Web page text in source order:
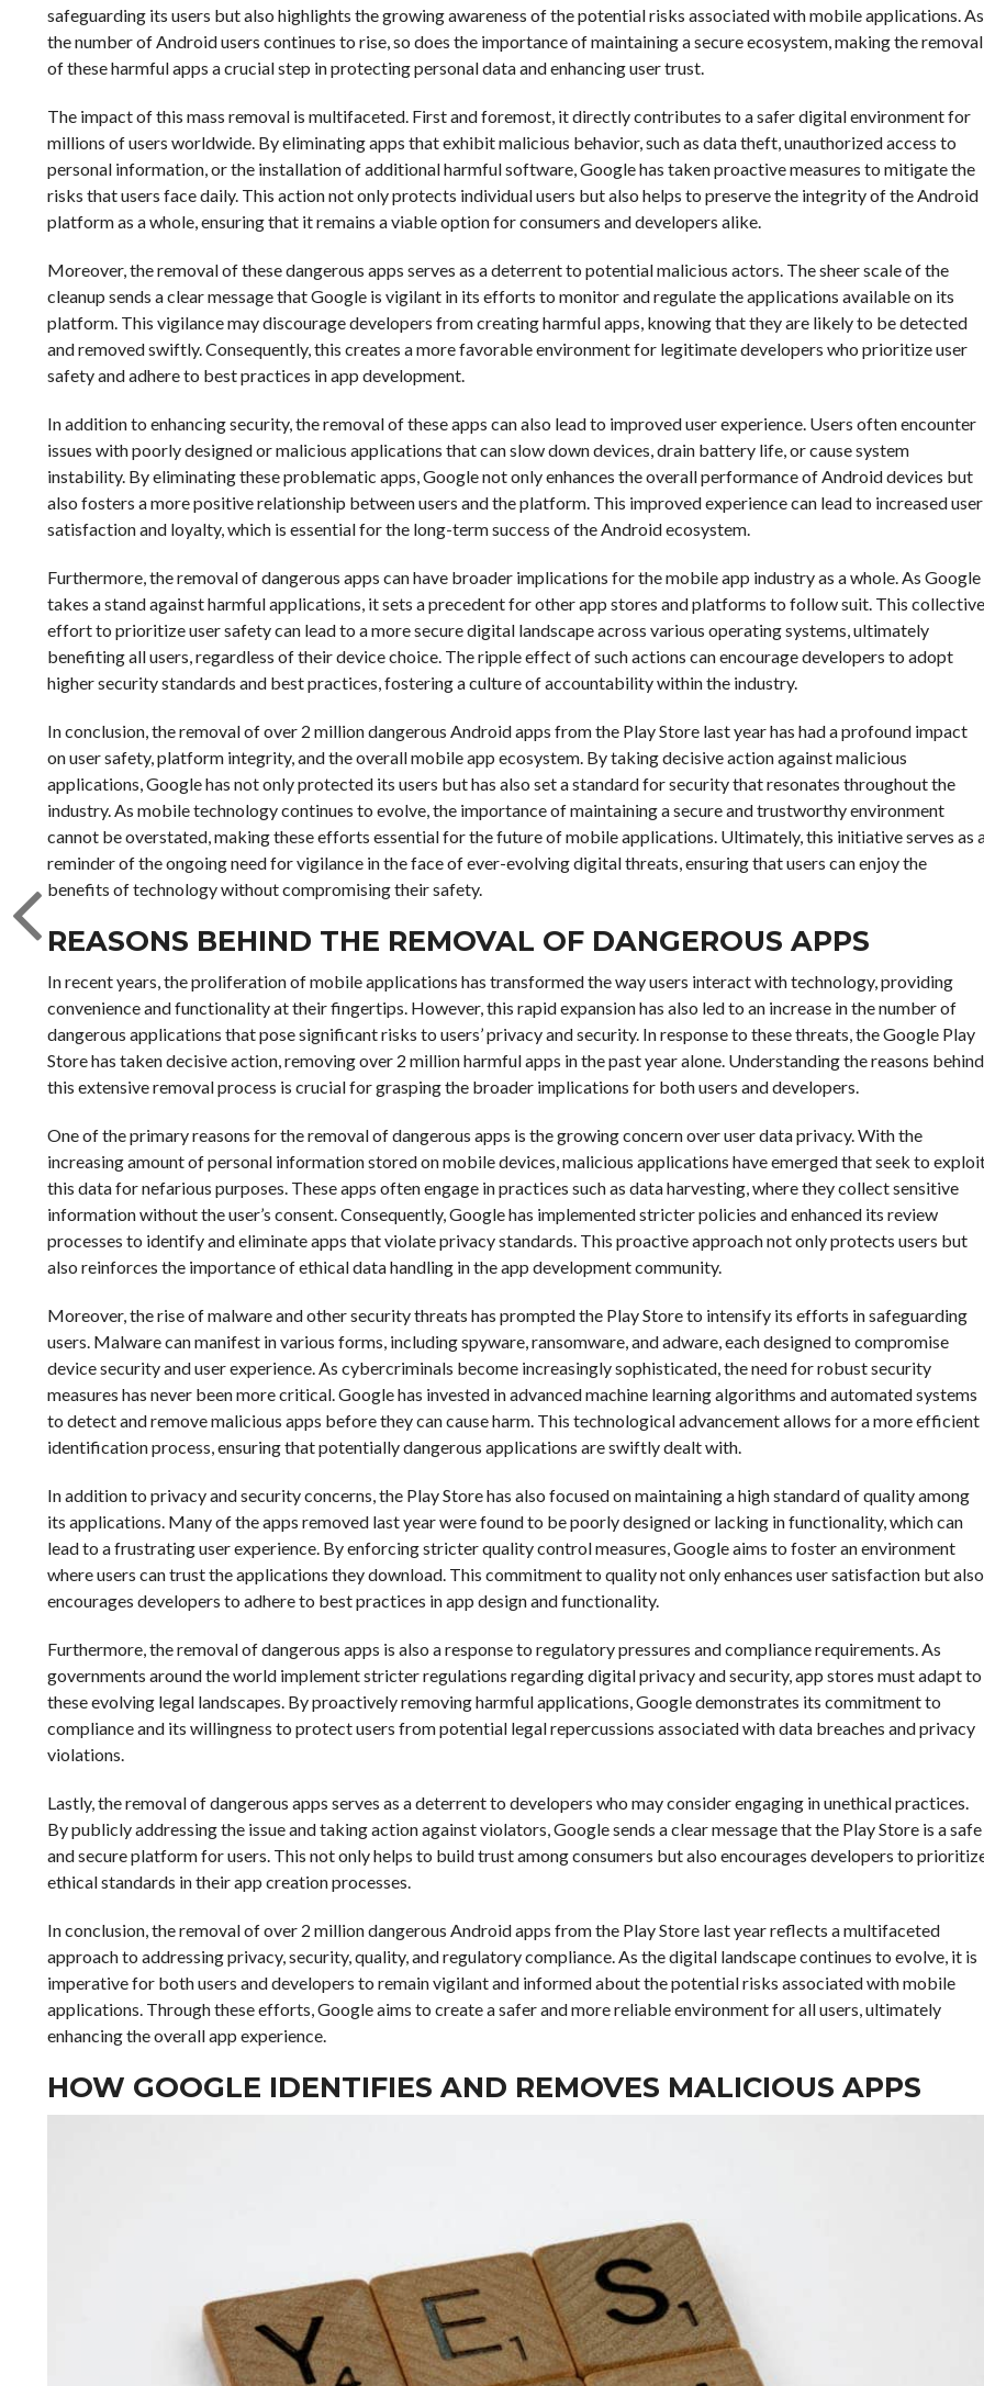
safeguarding its users but also highlights the growing awareness of the potential risks associated with mobile applications. As
the number of Android users continues to rise, so does the importance of maintaining a secure ecosystem, making the removal
of these harmful apps a crucial step in protecting personal data and enhancing user trust.
The impact of this mass removal is multifaceted. First and foremost, it directly contributes to a safer digital environment for
millions of users worldwide. By eliminating apps that exhibit malicious behavior, such as data theft, unauthorized access to
personal information, or the installation of additional harmful software, Google has taken proactive measures to mitigate the
risks that users face daily. This action not only protects individual users but also helps to preserve the integrity of the Android
platform as a whole, ensuring that it remains a viable option for consumers and developers alike.
Moreover, the removal of these dangerous apps serves as a deterrent to potential malicious actors. The sheer scale of the
cleanup sends a clear message that Google is vigilant in its efforts to monitor and regulate the applications available on its
platform. This vigilance may discourage developers from creating harmful apps, knowing that they are likely to be detected
and removed swiftly. Consequently, this creates a more favorable environment for legitimate developers who prioritize user
safety and adhere to best practices in app development.
In addition to enhancing security, the removal of these apps can also lead to improved user experience. Users often encounter
issues with poorly designed or malicious applications that can slow down devices, drain battery life, or cause system
instability. By eliminating these problematic apps, Google not only enhances the overall performance of Android devices but
also fosters a more positive relationship between users and the platform. This improved experience can lead to increased user
satisfaction and loyalty, which is essential for the long-term success of the Android ecosystem.
Furthermore, the removal of dangerous apps can have broader implications for the mobile app industry as a whole. As Google
takes a stand against harmful applications, it sets a precedent for other app stores and platforms to follow suit. This collective
effort to prioritize user safety can lead to a more secure digital landscape across various operating systems, ultimately
benefiting all users, regardless of their device choice. The ripple effect of such actions can encourage developers to adopt
higher security standards and best practices, fostering a culture of accountability within the industry.
In conclusion, the removal of over 2 million dangerous Android apps from the Play Store last year has had a profound impact
on user safety, platform integrity, and the overall mobile app ecosystem. By taking decisive action against malicious
applications, Google has not only protected its users but has also set a standard for security that resonates throughout the
industry. As mobile technology continues to evolve, the importance of maintaining a secure and trustworthy environment
cannot be overstated, making these efforts essential for the future of mobile applications. Ultimately, this initiative serves as
reminder of the ongoing need for vigilance in the face of ever-evolving digital threats, ensuring that users can enjoy the
benefits of technology without compromising their safety.
REASONS BEHIND THE REMOVAL OF DANGEROUS APPS
In recent years, the proliferation of mobile applications has transformed the way users interact with technology, providing
convenience and functionality at their fingertips. However, this rapid expansion has also led to an increase in the number of
dangerous applications that pose significant risks to users’ privacy and security. In response to these threats, the Google Play
Store has taken decisive action, removing over 2 million harmful apps in the past year alone. Understanding the reasons behind
this extensive removal process is crucial for grasping the broader implications for both users and developers.
One of the primary reasons for the removal of dangerous apps is the growing concern over user data privacy. With the
increasing amount of personal information stored on mobile devices, malicious applications have emerged that seek to
this data for nefarious purposes. These apps often engage in practices such as data harvesting, where they collect sensitive
information without the user’s consent. Consequently, Google has implemented stricter policies and enhanced its review
processes to identify and eliminate apps that violate privacy standards. This proactive approach not only protects users but
also reinforces the importance of ethical data handling in the app development community.
Moreover, the rise of malware and other security threats has prompted the Play Store to intensify its efforts in safeguarding
users. Malware can manifest in various forms, including spyware, ransomware, and adware, each designed to compromise
device security and user experience. As cybercriminals become increasingly sophisticated, the need for robust security
measures has never been more critical. Google has invested in advanced machine learning algorithms and automated systems
to detect and remove malicious apps before they can cause harm. This technological advancement allows for a more efficient
identification process, ensuring that potentially dangerous applications are swiftly dealt with.
In addition to privacy and security concerns, the Play Store has also focused on maintaining a high standard of quality among
its applications. Many of the apps removed last year were found to be poorly designed or lacking in functionality, which can
lead to a frustrating user experience. By enforcing stricter quality control measures, Google aims to foster an environment
where users can trust the applications they download. This commitment to quality not only enhances user satisfaction but also
encourages developers to adhere to best practices in app design and functionality.
Furthermore, the removal of dangerous apps is also a response to regulatory pressures and compliance requirements. As
governments around the world implement stricter regulations regarding digital privacy and security, app stores must adapt to
these evolving legal landscapes. By proactively removing harmful applications, Google demonstrates its commitment to
compliance and its willingness to protect users from potential legal repercussions associated with data breaches and privacy
violations.
Lastly, the removal of dangerous apps serves as a deterrent to developers who may consider engaging in unethical practices.
By publicly addressing the issue and taking action against violators, Google sends a clear message that the Play Store is a safe
and secure platform for users. This not only helps to build trust among consumers but also encourages developers to
ethical standards in their app creation processes.
In conclusion, the removal of over 2 million dangerous Android apps from the Play Store last year reflects a multifaceted
approach to addressing privacy, security, quality, and regulatory compliance. As the digital landscape continues to evolve, it is
imperative for both users and developers to remain vigilant and informed about the potential risks associated with mobile
applications. Through these efforts, Google aims to create a safer and more reliable environment for all users, ultimately
enhancing the overall app experience.
HOW GOOGLE IDENTIFIES AND REMOVES MALICIOUS APPS